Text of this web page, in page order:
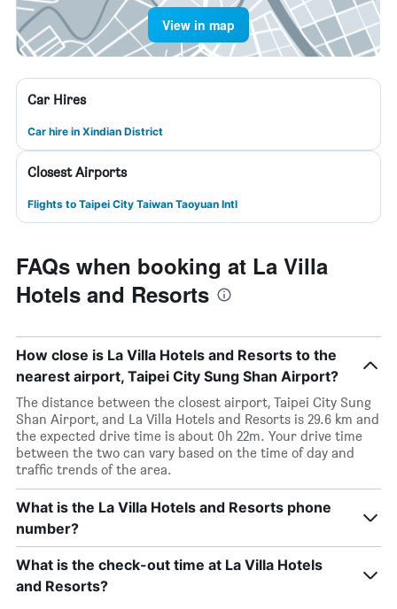
View in map
Car Hires
Car hire in Xindian District
Closest Airports
Flights to Taipei City Taiwan Taoyuan Intl
FAQs when booking at La Villa
Hotels and Resorts
How close is La Villa Hotels and Resorts to the
nearest airport, Taipei City Sung Shan Airport?
The distance between the closest airport, Taipei City Sung
Shan Airport, and La Villa Hotels and Resorts is 29.6 km and
the expected drive time is about 0h 22m. Your drive time
between the two can vary based on the time of day and
traffic trends of the area.
What is the La Villa Hotels and Resorts phone
number?
What is the check-out time at La Villa Hotels
and Resorts?